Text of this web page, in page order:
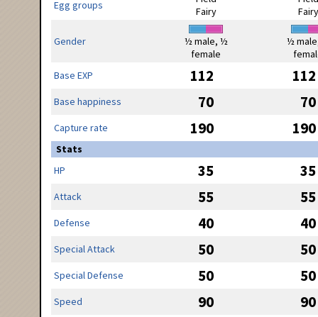
Egg groups
Fairy
Fairy
Gender
½ male, ½
female
½
Base EXP
112 112
Base happiness 70 70
Capture rate 190 190
Stats
HP
35 35
Attack 55 55
Defense 40 40
Special Attack 50 50
Special Defense 50 50
Speed 90 90